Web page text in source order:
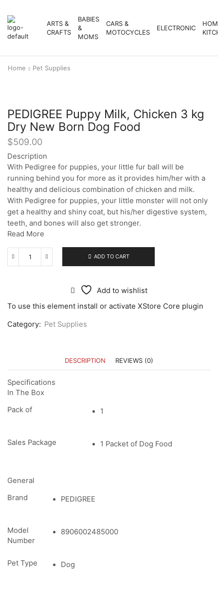
ARTS &
CRAFTS
BABIES
&
MOMS
CARS &
MOTOCYCLES
ELECTRONIC
Home Pet Supplies
PEDIGREE Puppy Milk, Chicken 3 kg
Dry New Born Dog Food
$509.00
Description
With Pedigree for puppies, your little fur ball will be
running behind you for more as it provides him/her with a
healthy and delicious combination of chicken and milk.
With Pedigree for puppies, your little monster will not only
get a healthy and shiny coat, but his/her digestive system,
teeth, and bones will also get stronger.
Read More
ADD TO CART
Add to wishlist
To use this element install or activate XStore Core plugin
Category: Pet Supplies
DESCRIPTION REVIEWS (0)
Specifications
In The Box
Pack of
1
Sales Package 1 Packet of Dog Food
General
Brand
PEDIGREE
Model
Number
8906002485000
Pet Type Dog